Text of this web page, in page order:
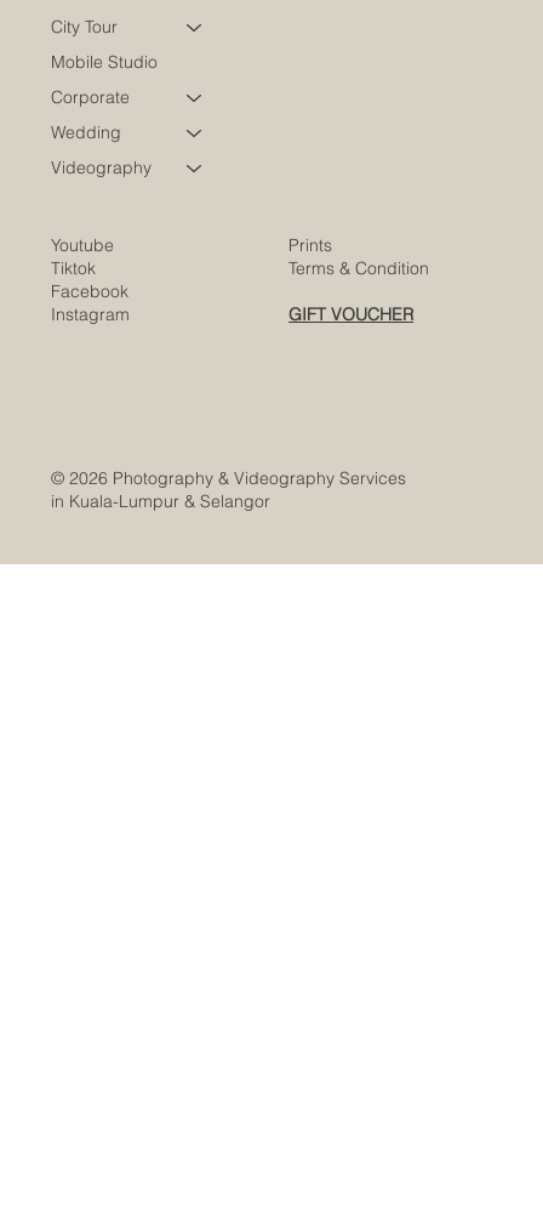
City Tour
Mobile Studio
Corporate
Wedding
Videography
Prints
Terms & Condition
GIFT VOUCHER
Youtube
Tiktok
Facebook
Instagram
© 2026 Photography & Videography Services
in Kuala-Lumpur & Selangor